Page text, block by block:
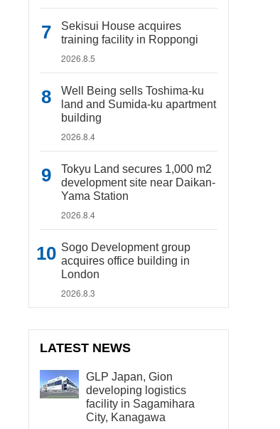
Sekisui House acquires
training facility in Roppongi
2026.8.5
Well Being sells Toshima-ku
land and Sumida-ku apartment
building
2026.8.4
Tokyu Land secures 1,000 m2
development site near Daikan-
Yama Station
2026.8.4
Sogo Development group
acquires office building in
London
2026.8.3
LATEST NEWS
GLP Japan, Gion
developing logistics
facility in Sagamihara
City, Kanagawa